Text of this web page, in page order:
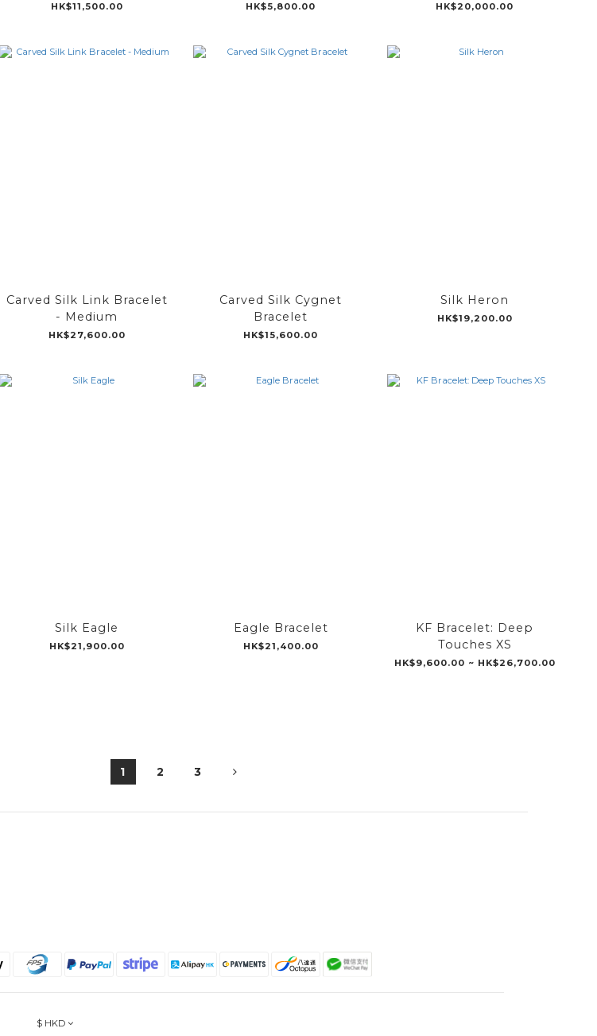
HK$11,500.00 HK$5,800.00 HK$20,000.00
Carved Silk Link Bracelet
- Medium
HK$27,600.00
Carved Silk Cygnet
Bracelet
HK$15,600.00
Silk Heron
HK$19,200.00
Silk Eagle
HK$21,900.00
Eagle Bracelet
HK$21,400.00
KF Bracelet: Deep
Touches XS
HK$9,600.00 ~ HK$26,700.00
1 2 3
$ HKD